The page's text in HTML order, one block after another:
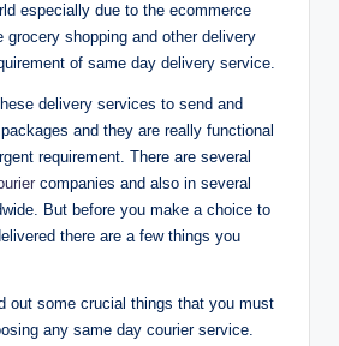
especially due to the ecommerce
grocery shopping and other delivery
of same day delivery service.
delivery services to send and
and they are really functional
requirement. There are several
companies and also in several
But before you make a choice to
there are a few things you
out some crucial things that you must
any same day courier service.